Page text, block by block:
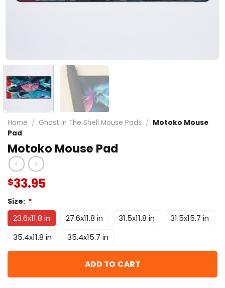
Home / Ghost In The Shell Mouse Pads / Motoko Mouse
Pad
Motoko Mouse Pad
$33.95
Size: *
23.6x11.8 in 27.6x11.8 in 31.5x11.8 in
31.5x15.7 in
35.4x11.8 in
35.4x15.7 in
ADD TO CART